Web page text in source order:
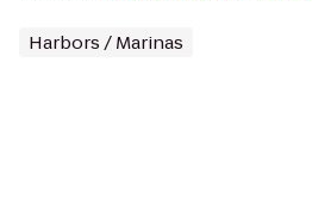
Harbors / Marinas